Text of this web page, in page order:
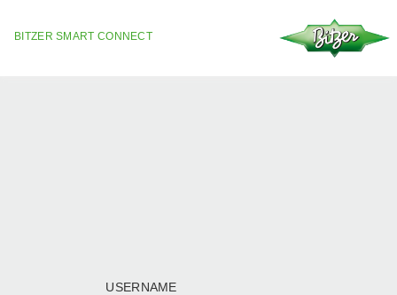
BITZER SMART CONNECT
USERNAME